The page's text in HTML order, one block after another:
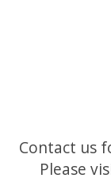
Contact us
Please